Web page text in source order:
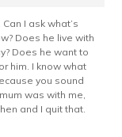
I ask what’s
Does he live with
Does he want to
him. I know what
you sound
was with me,
and I quit that.